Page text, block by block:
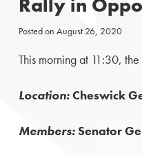
Rally in
Posted on August 26, 2020
This morning at 11:30,
Location:Cheswick
Members: Senator